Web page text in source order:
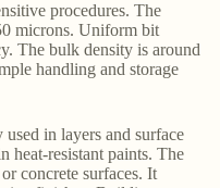
procedures. The
microns. Uniform bit
The bulk density is around
handling and storage
in layers and surface
heat-resistant paints. The
concrete surfaces. It